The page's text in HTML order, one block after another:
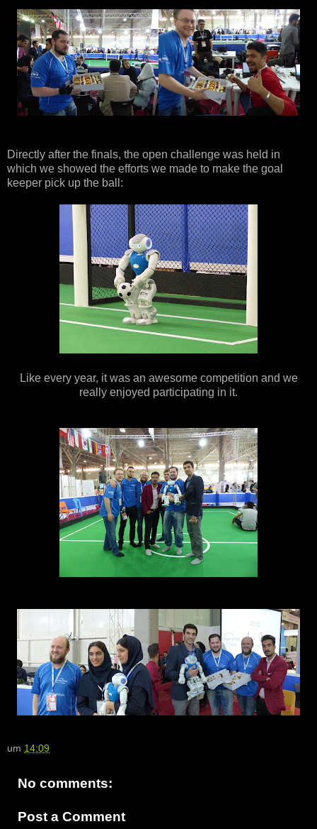
Directly after the finals, the open challenge was held in
which we showed the efforts we made to make the goal
keeper pick up the ball:
Like every year, it was an awesome competition and we
really enjoyed participating in it.
um 14:09
No comments:
Post a Comment